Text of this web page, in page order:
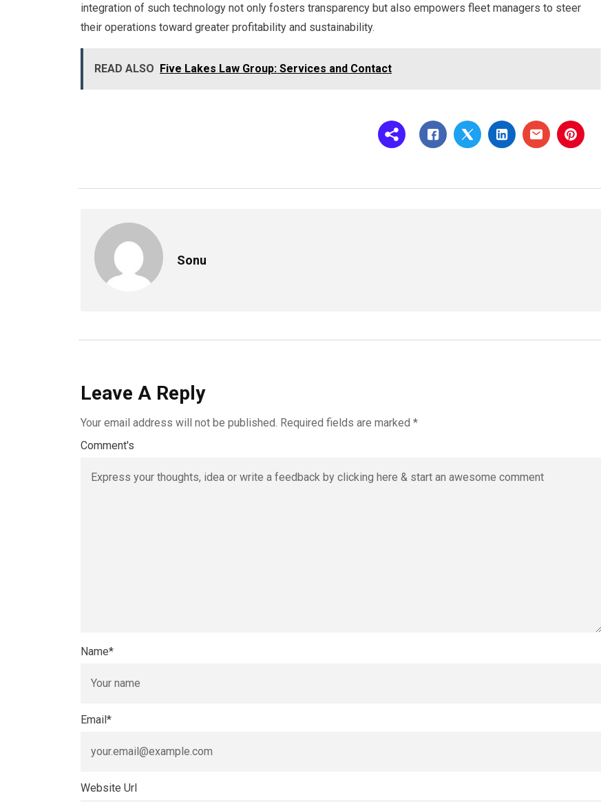
integration of such technology not only fosters transparency but also empowers fleet managers to steer
their operations toward greater profitability and sustainability.
READ ALSO Five Lakes Law Group: Services and Contact
Sonu
Leave A Reply
Your email address will not be published. Required fields are marked *
Comment's
Name*
Email*
Website Url